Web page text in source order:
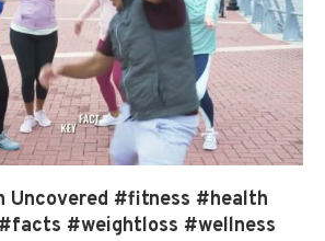
Uncovered #fitness #health
#weightloss #wellness